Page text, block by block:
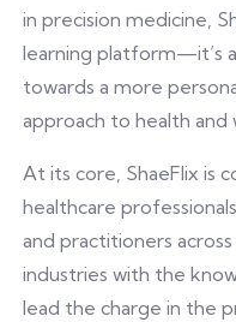
in precision medicine,
learning platform—it’s
towards a more
approach to health and
At its core, ShaeFlix is
healthcare
and practitioners
industries with the
lead the charge in the